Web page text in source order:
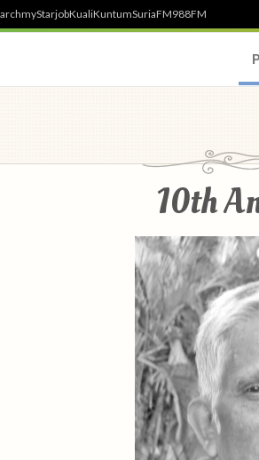
myStarjobKualiKuntumSuriaFM988FM
10th